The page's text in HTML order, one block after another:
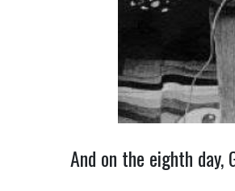
And on the eighth day,